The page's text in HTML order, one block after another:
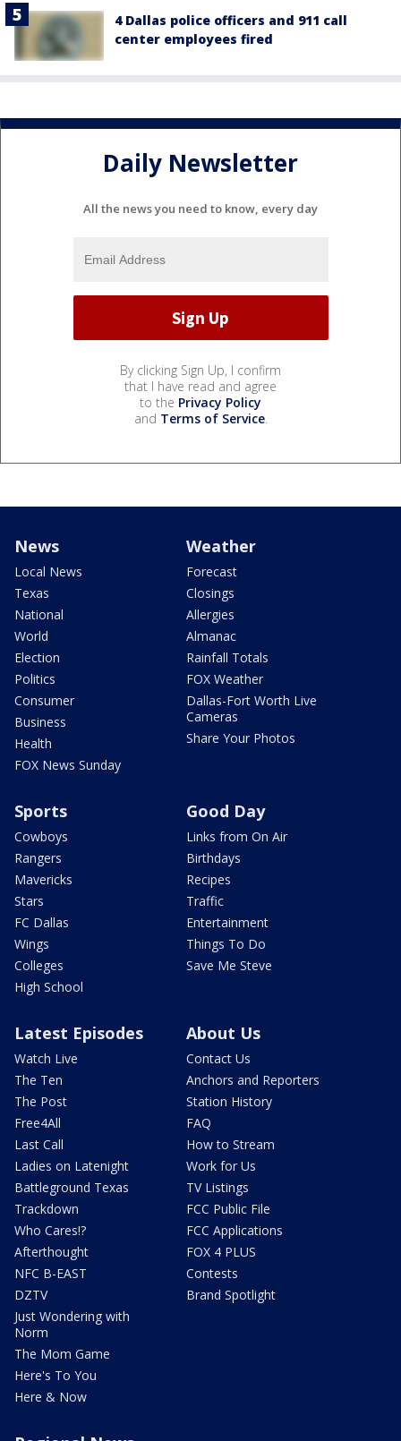
4 Dallas police officers and 911 call
center employees fired
Daily Newsletter
All the news you need to know, every day
By clicking Sign Up, I confirm
that I have read and agree
to the Privacy Policy
and Terms of Service.
News
Local News
Texas
National
World
Election
Politics
Consumer
Business
Health
FOX News Sunday
Weather
Forecast
Closings
Allergies
Almanac
Rainfall Totals
FOX Weather
Dallas-Fort Worth Live
Cameras
Share Your Photos
Sports
Cowboys
Rangers
Mavericks
Stars
FC Dallas
Wings
Colleges
High School
Good Day
Links from On Air
Birthdays
Recipes
Traffic
Entertainment
Things To Do
Save Me Steve
Latest Episodes
Watch Live
The Ten
The Post
Free4All
Last Call
Ladies on Latenight
Battleground Texas
Trackdown
Who Cares!?
Afterthought
NFC B-EAST
DZTV
Just Wondering with
Norm
The Mom Game
Here's To You
Here & Now
About Us
Contact Us
Anchors and Reporters
Station History
FAQ
How to Stream
Work for Us
TV Listings
FCC Public File
FCC Applications
FOX 4 PLUS
Contests
Brand Spotlight